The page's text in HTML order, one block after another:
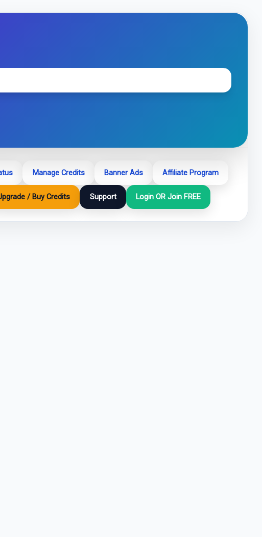
Manage Credits Banner Ads Affiliate Program
/ Buy Credits Support Login OR Join FREE